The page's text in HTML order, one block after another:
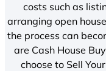
costs such as
arranging open
the process can
are Cash House
choose to Sell